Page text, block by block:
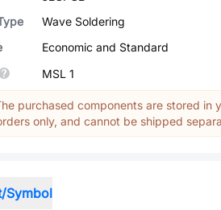
Wave Soldering
Economic and Standard
MSL 1
purchased components are stored in
only, and cannot be shipped
Symbol